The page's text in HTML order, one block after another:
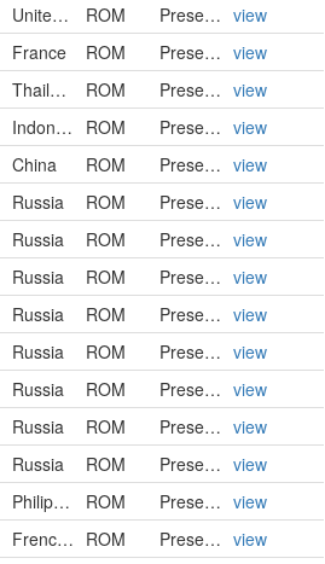
United Kingdom ROM PreservedSpecimen view
France ROM PreservedSpecimen view
Thailand ROM PreservedSpecimen view
Indonesia ROM PreservedSpecimen view
China ROM PreservedSpecimen view
Russia ROM PreservedSpecimen view
Russia ROM PreservedSpecimen view
Russia ROM PreservedSpecimen view
Russia ROM PreservedSpecimen view
Russia ROM PreservedSpecimen view
Russia ROM PreservedSpecimen view
Russia ROM PreservedSpecimen view
Russia ROM PreservedSpecimen view
Philippines ROM PreservedSpecimen view
French Polynesia ROM PreservedSpecimen view